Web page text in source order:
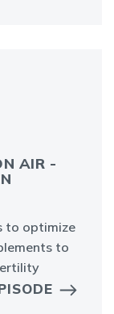
AIR -
to optimize
to